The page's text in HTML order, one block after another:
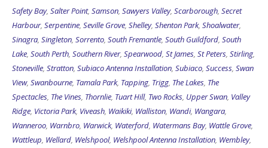
Safety Bay, Salter Point, Samson, Sawyers Valley, Scarborough, Secret
Harbour, Serpentine, Seville Grove, Shelley, Shenton Park, Shoalwater,
Sinagra, Singleton, Sorrento, South Fremantle, South Guildford, South
Lake, South Perth, Southern River, Spearwood, St James, St Peters, Stirling,
Stoneville, Stratton, Subiaco Antenna Installation, Subiaco, Success, Swan
View, Swanbourne, Tamala Park, Tapping, Trigg, The Lakes, The
Spectacles, The Vines, Thornlie, Tuart Hill, Two Rocks, Upper Swan, Valley
Ridge, Victoria Park, Viveash, Waikiki, Walliston, Wandi, Wangara,
Wanneroo, Warnbro, Warwick, Waterford, Watermans Bay, Wattle Grove,
Wattleup, Wellard, Welshpool, Welshpool Antenna Installation, Wembley,